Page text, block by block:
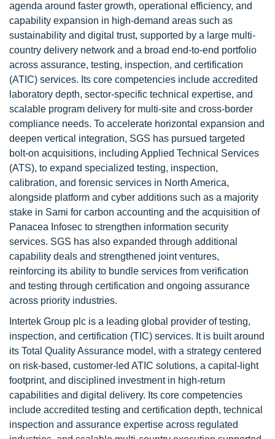
agenda around faster growth, operational efficiency, and
capability expansion in high-demand areas such as
sustainability and digital trust, supported by a large multi-
country delivery network and a broad end-to-end portfolio
across assurance, testing, inspection, and certification
(ATIC) services. Its core competencies include accredited
laboratory depth, sector-specific technical expertise, and
scalable program delivery for multi-site and cross-border
compliance needs. To accelerate horizontal expansion and
deepen vertical integration, SGS has pursued targeted
bolt-on acquisitions, including Applied Technical Services
(ATS), to expand specialized testing, inspection,
calibration, and forensic services in North America,
alongside platform and cyber additions such as a majority
stake in Sami for carbon accounting and the acquisition of
Panacea Infosec to strengthen information security
services. SGS has also expanded through additional
capability deals and strengthened joint ventures,
reinforcing its ability to bundle services from verification
and testing through certification and ongoing assurance
across priority industries.
Intertek Group plc is a leading global provider of testing,
inspection, and certification (TIC) services. It is built around
its Total Quality Assurance model, with a strategy centered
on risk-based, customer-led ATIC solutions, a capital-light
footprint, and disciplined investment in high-return
capabilities and digital delivery. Its core competencies
include accredited testing and certification depth, technical
inspection and assurance expertise across regulated